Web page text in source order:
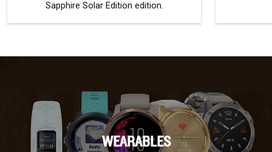
Sapphire Solar Edition edition.
WEARABLES